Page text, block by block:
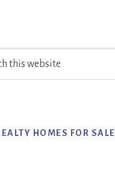
HOMES FOR SALE